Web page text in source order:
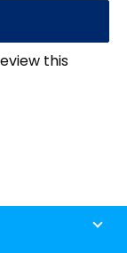
this